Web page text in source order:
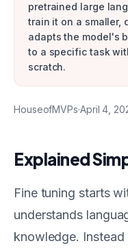
pretrained large
train it on a smaller,
adapts the model's
to a specific task
scratch.
HouseofMVPs·April 4,
Explained
Fine tuning starts
understands
knowledge.